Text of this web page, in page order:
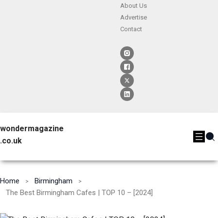
About Us
Advertise
Contact
wondermagazine
.co.uk
Home
Birmingham
The Best Birmingham Cafes | TOP 10 – [2024]